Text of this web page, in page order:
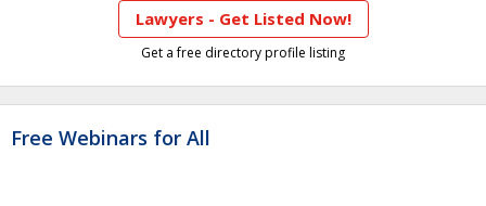
Lawyers - Get Listed Now!
Get a free directory profile listing
Free Webinars for All